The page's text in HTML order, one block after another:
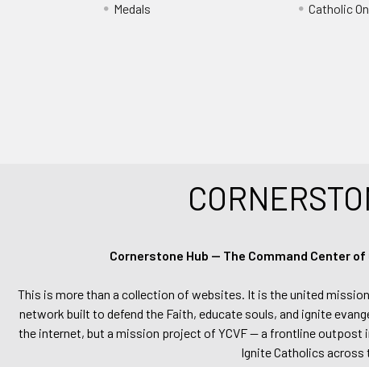
Medals
Catholic
Cornerstone Hub — The Command Center of
This is more than a collection of websites. It is the united
network built to defend the Faith, educate souls, and ignite
the internet, but a mission project of YCVF — a frontline outpost
Ignite Catholics across